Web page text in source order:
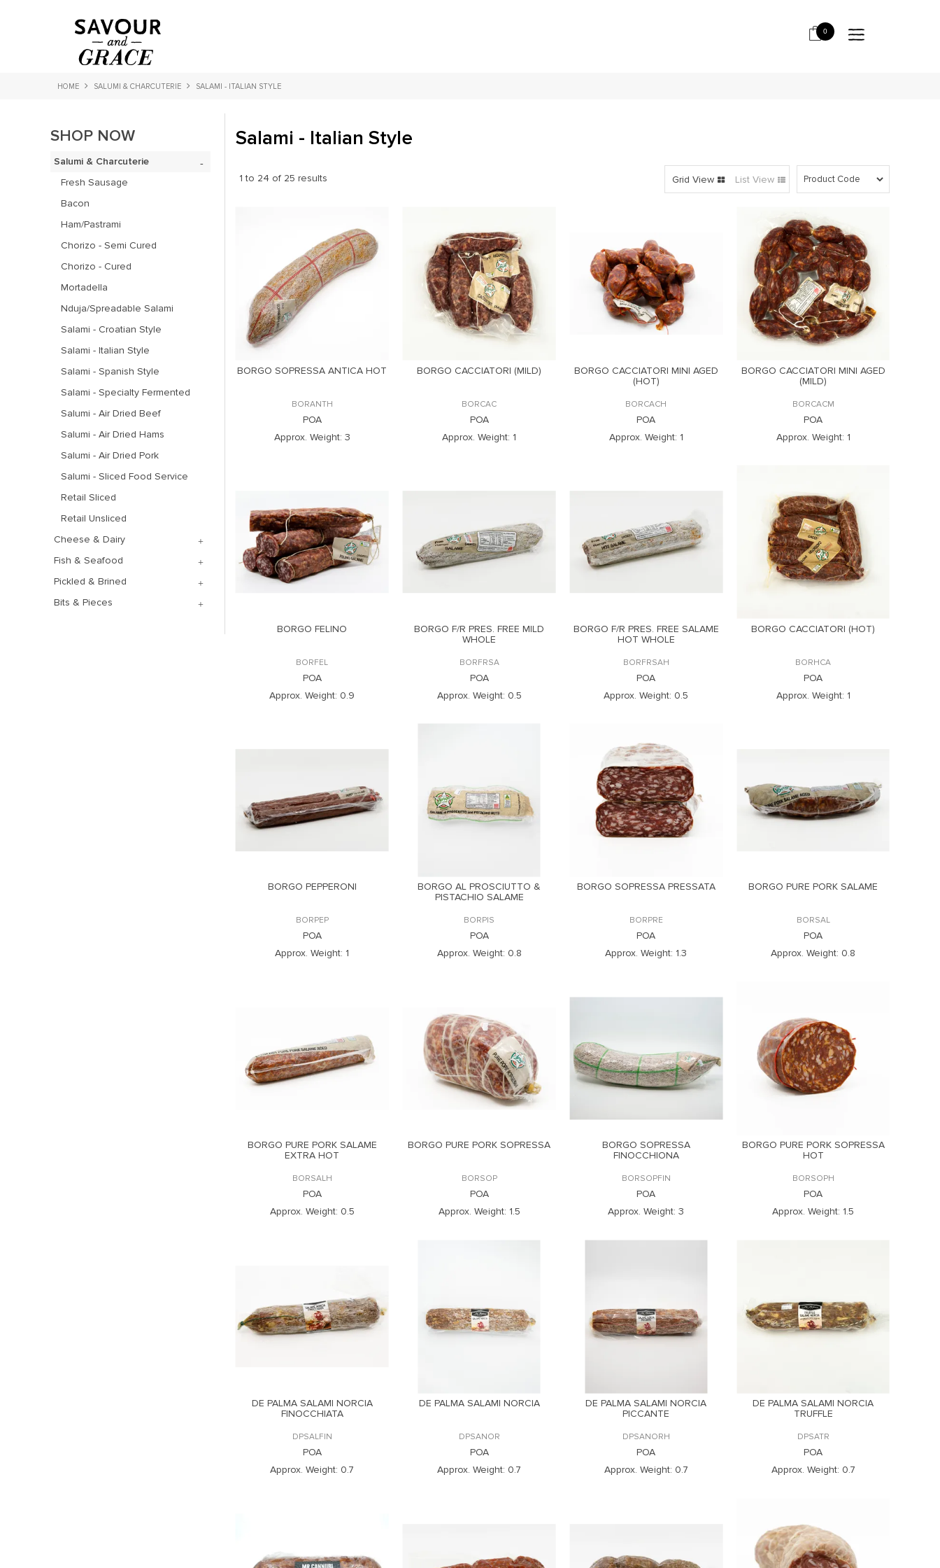
0
HOME SALUMI & CHARCUTERIE SALAMI - ITALIAN STYLE
SHOP NOW
Salumi & Charcuterie
Fresh Sausage
Bacon
Ham/Pastrami
Chorizo - Semi Cured
Chorizo - Cured
Mortadella
Nduja/Spreadable Salami
Salami - Croatian Style
Salami - Italian Style
Salami - Spanish Style
Salami - Specialty Fermented
Salumi - Air Dried Beef
Salumi - Air Dried Hams
Salumi - Air Dried Pork
Salumi - Sliced Food Service
Retail Sliced
Retail Unsliced
Cheese & Dairy
Fish & Seafood
Pickled & Brined
Bits & Pieces
Salami - Italian Style
1 to 24 of 25 results Grid View List View
BORGO SOPRESSA ANTICA HOT
BORANTH
POA
Approx. Weight: 3
BORGO CACCIATORI (MILD)
BORCAC
POA
Approx. Weight: 1
BORGO CACCIATORI MINI AGED
(HOT)
BORCACH
POA
Approx. Weight: 1
BORGO CACCIATORI MINI AGED
(MILD)
BORCACM
POA
Approx. Weight: 1
BORGO FELINO
BORFEL
POA
Approx. Weight: 0.9
BORGO F/R PRES. FREE MILD
WHOLE
BORFRSA
POA
Approx. Weight: 0.5
BORGO F/R PRES. FREE SALAME
HOT WHOLE
BORFRSAH
POA
Approx. Weight: 0.5
BORGO CACCIATORI (HOT)
BORHCA
POA
Approx. Weight: 1
BORGO PEPPERONI
BORPEP
POA
Approx. Weight: 1
BORGO AL PROSCIUTTO &
PISTACHIO SALAME
BORPIS
POA
Approx. Weight: 0.8
BORGO SOPRESSA PRESSATA
BORPRE
POA
Approx. Weight: 1.3
BORGO PURE PORK SALAME
BORSAL
POA
Approx. Weight: 0.8
BORGO PURE PORK SALAME
EXTRA HOT
BORSALH
POA
Approx. Weight: 0.5
BORGO PURE PORK SOPRESSA
BORSOP
POA
Approx. Weight: 1.5
BORGO SOPRESSA
FINOCCHIONA
BORSOPFIN
POA
Approx. Weight: 3
BORGO PURE PORK SOPRESSA
HOT
BORSOPH
POA
Approx. Weight: 1.5
DE PALMA SALAMI NORCIA
FINOCCHIATA
DPSALFIN
POA
Approx. Weight: 0.7
DE PALMA SALAMI NORCIA
DPSANOR
POA
Approx. Weight: 0.7
DE PALMA SALAMI NORCIA
PICCANTE
DPSANORH
POA
Approx. Weight: 0.7
DE PALMA SALAMI NORCIA
TRUFFLE
DPSATR
POA
Approx. Weight: 0.7